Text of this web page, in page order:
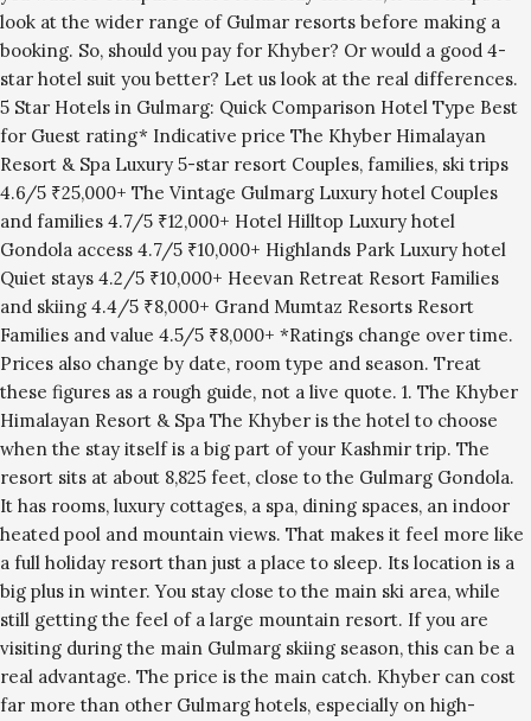
look at the wider range of Gulmar resorts before making a
booking. So, should you pay for Khyber? Or would a good 4-
star hotel suit you better? Let us look at the real differences.
5 Star Hotels in Gulmarg: Quick Comparison Hotel Type Best
for Guest rating* Indicative price The Khyber Himalayan
Resort & Spa Luxury 5-star resort Couples, families, ski trips
4.6/5 ₹25,000+ The Vintage Gulmarg Luxury hotel Couples
and families 4.7/5 ₹12,000+ Hotel Hilltop Luxury hotel
Gondola access 4.7/5 ₹10,000+ Highlands Park Luxury hotel
Quiet stays 4.2/5 ₹10,000+ Heevan Retreat Resort Families
and skiing 4.4/5 ₹8,000+ Grand Mumtaz Resorts Resort
Families and value 4.5/5 ₹8,000+ *Ratings change over time.
Prices also change by date, room type and season. Treat
these figures as a rough guide, not a live quote. 1. The Khyber
Himalayan Resort & Spa The Khyber is the hotel to choose
when the stay itself is a big part of your Kashmir trip. The
resort sits at about 8,825 feet, close to the Gulmarg Gondola.
It has rooms, luxury cottages, a spa, dining spaces, an indoor
heated pool and mountain views. That makes it feel more like
a full holiday resort than just a place to sleep. Its location is a
big plus in winter. You stay close to the main ski area, while
still getting the feel of a large mountain resort. If you are
visiting during the main Gulmarg skiing season, this can be a
real advantage. The price is the main catch. Khyber can cost
far more than other Gulmarg hotels, especially on high-